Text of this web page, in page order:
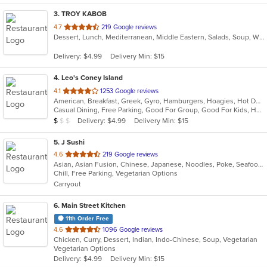
3. TROY KABOB
4.7 out
of
stars.
219 Google reviews
Dessert, Lunch, Mediterranean, Middle Eastern, Salads, Soup, Wraps
Delivery: $4.99 Delivery Min: $15
4. Leo's Coney Island
4.1 out
of
5
stars.
1253 Google reviews
American, Breakfast, Greek, Gyro, Hamburgers, Hoagies, Hot Dogs, Pitas, Salads, Sandwiches, Soup, Wraps
Casual Dining, Free Parking, Good For Group, Good For Kids, Has TV, Healthy Options, Kids Menu, Outdoor Seating, Vegetarian Options
Average Item Cost: $5
$ $ $ Delivery: $4.99 Delivery Min: $15
5. J Sushi
4.6 out
of
5
stars.
219 Google reviews
Asian, Asian Fusion, Chinese, Japanese, Noodles, Poke, Seafood, Sushi
Chill, Free Parking, Vegetarian Options
Carryout
6. Main Street Kitchen
11th Order Free
4.6 out
of
5
stars.
1096 Google reviews
Chicken, Curry, Dessert, Indian, Indo-Chinese, Soup, Vegetarian
Vegetarian Options
Delivery: $4.99
Delivery Min: $15